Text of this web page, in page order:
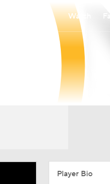
Watch
Player Bio